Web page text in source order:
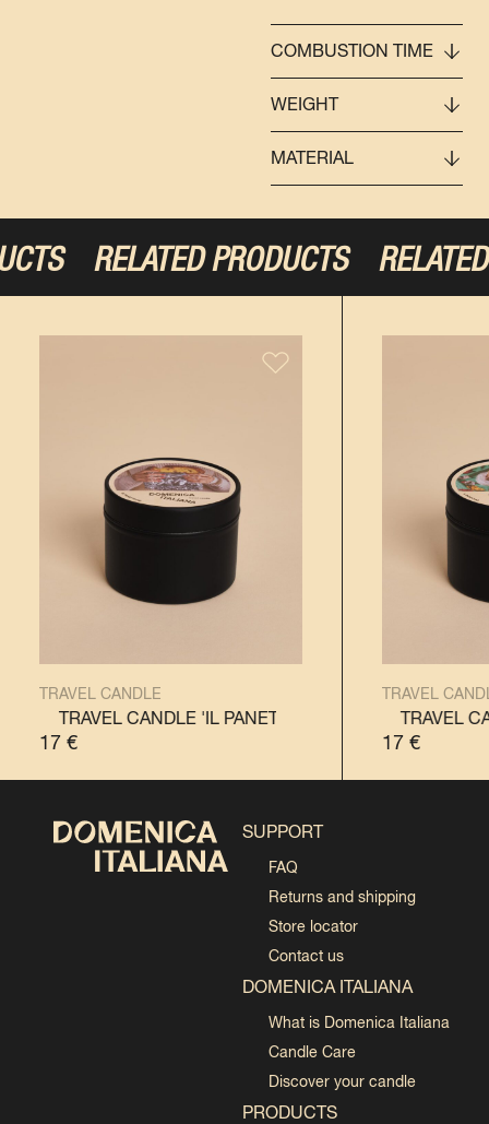
COMBUSTION TIME
WEIGHT
MATERIAL
RELATED PRODUCTSRELATED
TRAVEL CANDLE
TRAVEL CANDLE 'IL PANETTONE' TRAVEL
17 €
TRAVEL
TRAVEL CANDLE 'IL PANDORO' TRAVEL
17€
SUPPORT
FAQ
Returns and shipping
Store locator
Contact us
DOMENICA ITALIANA
What is Domenica Italiana
Candle Care
Discover your candle
PRODUCTS